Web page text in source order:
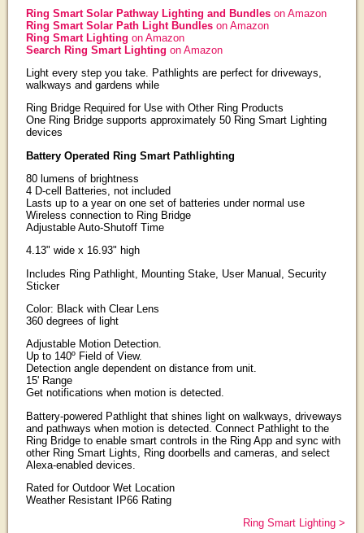
Ring Smart Solar Pathway Lighting and Bundleson Amazon
Ring Smart Solar Path Light Bundleson Amazon
Ring Smart Lighting on Amazon
Search Ring Smart Lighting on Amazon
Light every step you take. Pathlights are perfect for driveways,
walkways and gardens while
Ring Bridge Required for Use with Other Ring Products
One Ring Bridge supports approximately 50 Ring Smart Lighting
devices
Battery Operated Ring Smart Pathlighting
80 lumens of brightness
4 D-cell Batteries, not included
Lasts up to a year on one set of batteries under normal use
Wireless connection to Ring Bridge
Adjustable Auto-Shutoff Time
4.13" wide x 16.93" high
Includes Ring Pathlight, Mounting Stake, User Manual, Security
Sticker
Color: Black with Clear Lens
360 degrees of light
Adjustable Motion Detection.
Up to 140º Field of View.
Detection angle dependent on distance from unit.
15' Range
Get notifications when motion is detected.
Battery-powered Pathlight that shines light on walkways, driveways
and pathways when motion is detected. Connect Pathlight to the
Ring Bridge to enable smart controls in the Ring App and sync with
other Ring Smart Lights, Ring doorbells and cameras, and select
Alexa-enabled devices.
Rated for Outdoor Wet Location
Weather Resistant IP66 Rating
Ring Smart Lighting >